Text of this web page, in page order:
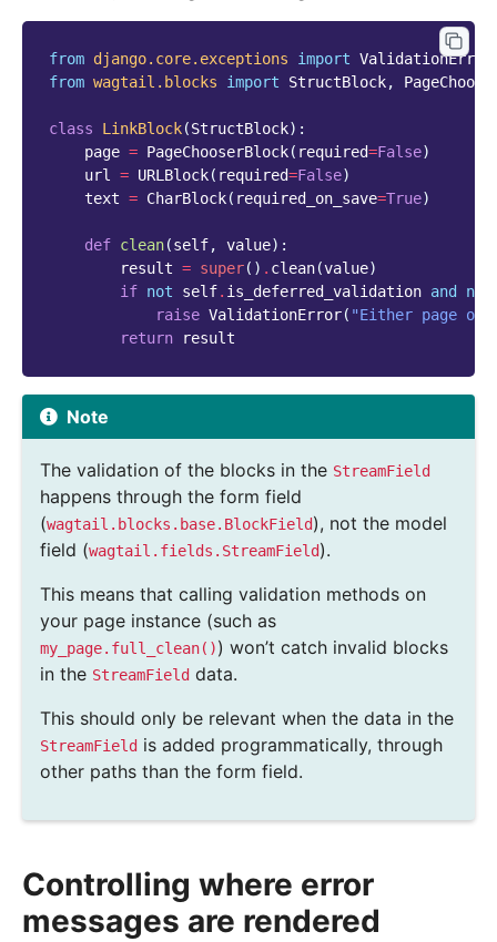
from django.core.exceptions import ValidationError
from wagtail.blocks import StructBlock,
class LinkBlock(StructBlock):
page = PageChooserBlock( required=False)
url = URLBlock( required=False)
text = CharBlock( required_on_save=True)
def clean(self, value):
result = super() . clean(value)
if not self. is_deferred_validation and
not
raise ValidationError( "Either page or
return
result
Note
The validation of the blocks in the StreamField
happens through the form field
(wagtail.blocks.base.BlockField), not the model
field (wagtail.fields.StreamField).
This means that calling validation methods on
your page instance (such as
my_page.full_clean()) won’t catch invalid blocks
in the StreamField data.
This should only be relevant when the data in the
StreamField is added programmatically, through
other paths than the form field.
Controlling where error
messages are rendered